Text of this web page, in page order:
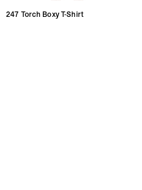
247 Torch Boxy T-Shirt